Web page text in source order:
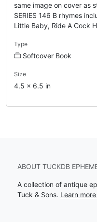
same image on cover as
SERIES 146 B rhymes
Little Baby, Ride A Cock
Type
Softcover Book
Size
4.5 x 6.5 in
ABOUT TUCKDB
A collection of antique
Tuck & Sons. Learn